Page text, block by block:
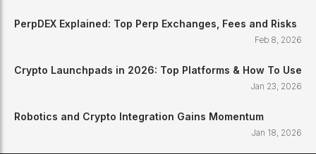
PerpDEX Explained: Top Perp Exchanges, Fees and Risks
Feb 8, 2026
Crypto Launchpads in 2026: Top Platforms & How To Use
Jan 23, 2026
Robotics and Crypto Integration Gains Momentum
Jan 18, 2026